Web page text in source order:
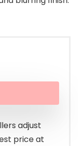
adjust
price at